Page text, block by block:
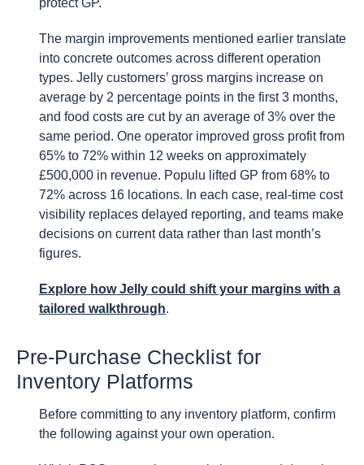
The margin improvements mentioned earlier translate
into concrete outcomes across different operation
types. Jelly customers’ gross margins increase on
average by 2 percentage points in the first 3 months,
and food costs are cut by an average of 3% over the
same period. One operator improved gross profit from
65% to 72% within 12 weeks on approximately
£500,000 in revenue. Populu lifted GP from 68% to
72% across 16 locations. In each case, real-time cost
visibility replaces delayed reporting, and teams make
decisions on current data rather than last month’s
figures.
Explore how Jelly could shift your margins with a
tailored walkthrough.
Pre-Purchase Checklist for
Inventory Platforms
Before committing to any inventory platform, confirm
the following against your own operation.